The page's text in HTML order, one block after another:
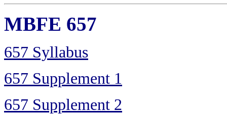
MBFE 657
657 Syllabus
657 Supplement 1
657 Supplement 2